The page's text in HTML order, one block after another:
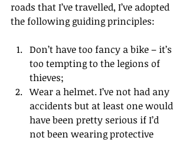
roads that I’ve travelled, I’ve adopted
the following guiding principles:
Don’t have too fancy a bike – it’s
too tempting to the legions of
thieves;
Wear a helmet. I’ve not had any
accidents but at least one would
have been pretty serious if I’d
not been wearing protective